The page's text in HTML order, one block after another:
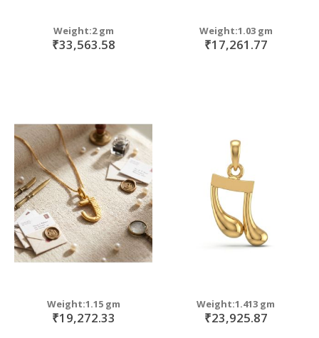
Weight:2 gm
₹33,563.58
Weight:1.03 gm
₹17,261.77
Weight:1.15 gm
₹19,272.33
Weight:1.413 gm
₹23,925.87